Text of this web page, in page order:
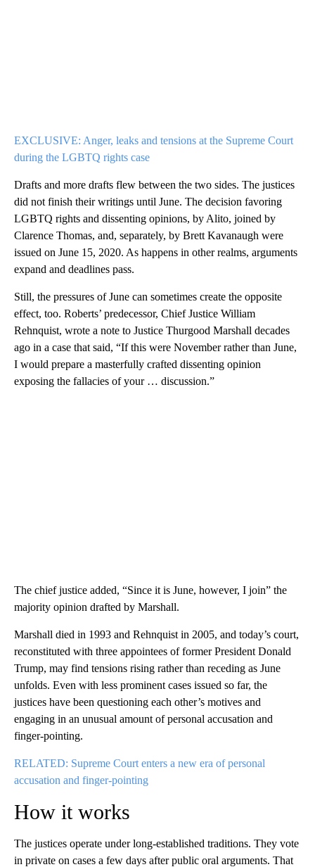
EXCLUSIVE: Anger, leaks and tensions at the Supreme Court
during the LGBTQ rights case
Drafts and more drafts flew between the two sides. The justices
did not finish their writings until June. The decision favoring
LGBTQ rights and dissenting opinions, by Alito, joined by
Clarence Thomas, and, separately, by Brett Kavanaugh were
issued on June 15, 2020. As happens in other realms, arguments
expand and deadlines pass.
Still, the pressures of June can sometimes create the opposite
effect, too. Roberts’ predecessor, Chief Justice William
Rehnquist, wrote a note to Justice Thurgood Marshall decades
ago in a case that said, “If this were November rather than June,
I would prepare a masterfully crafted dissenting opinion
exposing the fallacies of your … discussion.”
The chief justice added, “Since it is June, however, I join” the
majority opinion drafted by Marshall.
Marshall died in 1993 and Rehnquist in 2005, and today’s court,
reconstituted with three appointees of former President Donald
Trump, may find tensions rising rather than receding as June
unfolds. Even with less prominent cases issued so far, the
justices have been questioning each other’s motives and
engaging in an unusual amount of personal accusation and
finger-pointing.
RELATED: Supreme Court enters a new era of personal
accusation and finger-pointing
How it works
The justices operate under long-established traditions. They vote
in private on cases a few days after public oral arguments. That